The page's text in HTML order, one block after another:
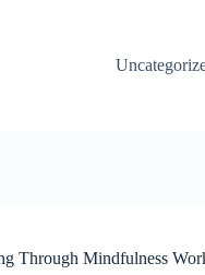
Through Mindfulness